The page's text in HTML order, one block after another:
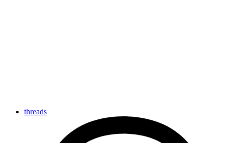
threads